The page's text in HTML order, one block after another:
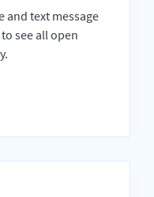
and text message
see all open